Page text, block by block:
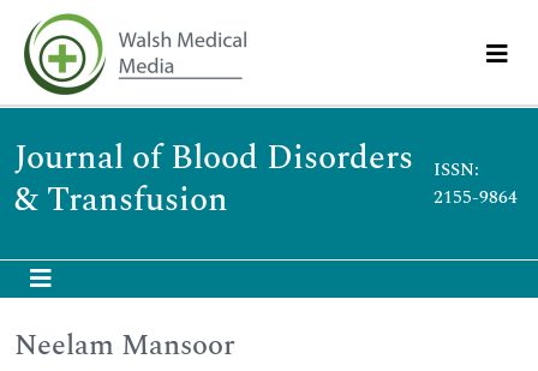
Journal of Blood Disorders
& Transfusion
ISSN:
2155-9864
Neelam Mansoor